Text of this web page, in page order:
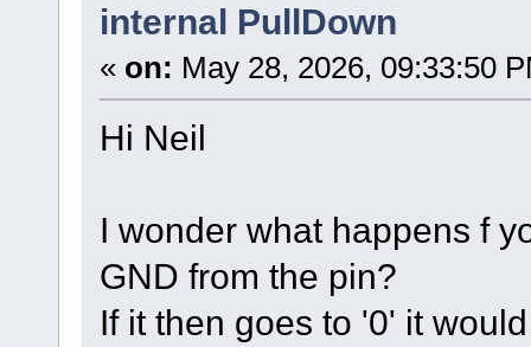
internal PullDown
« on: May 28, 2026, 09:33:50
Hi Neil
I wonder what happens f
GND from the pin?
If it then goes to '0' it